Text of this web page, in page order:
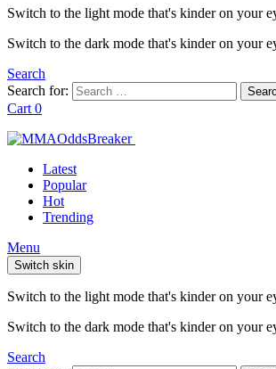
Switch to the light mode that's kinder on your
Switch to the dark mode that's kinder on your
Search
Search for:
Cart 0
Latest
Popular
Hot
Trending
Menu
Switch skin
Switch to the light mode that's kinder on your
Switch to the dark mode that's kinder on your
Search